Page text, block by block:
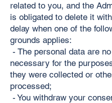
related to you, and the
is obligated to delete it
delay when one of the
grounds applies:
- The personal data are
necessary for the
they were collected or
processed;
- You withdraw your